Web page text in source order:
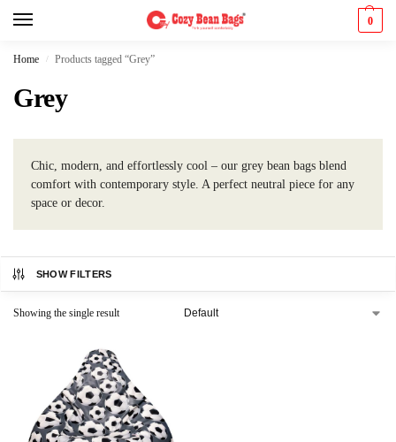
0
Home / Products tagged “Grey”
Grey
Chic, modern, and effortlessly cool – our grey bean bags blend
comfort with contemporary style. A perfect neutral piece for any
space or decor.
SHOW FILTERS
Showing the single result